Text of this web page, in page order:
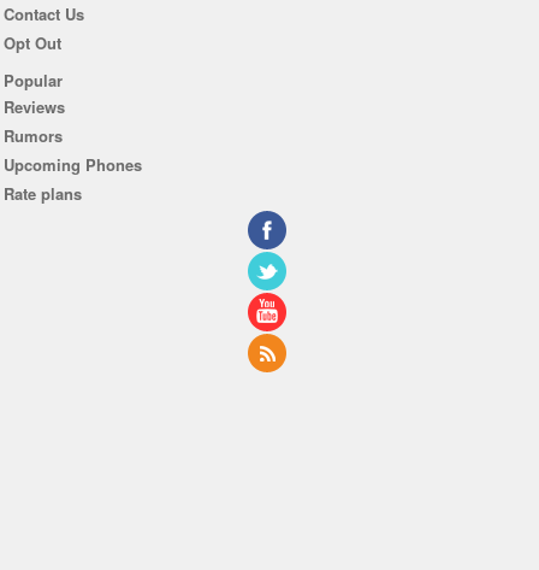
Contact Us
Opt Out
Popular
Reviews
Rumors
Upcoming Phones
Rate plans